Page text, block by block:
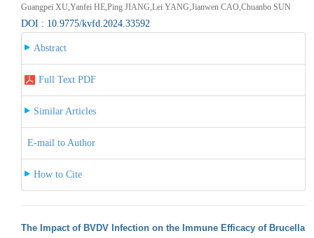
Guangpei XU,Yanfei HE,Ping JIANG,Lei YANG,Jianwen CAO,Chuanbo SUN
DOI : 10.9775/kvfd.2024.33592
Abstract
Full Text PDF
Similar Articles
E-mail to Author
How to Cite
The Impact of BVDV Infection on the Immune Efficacy of Brucella